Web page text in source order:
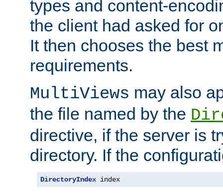
types and content-
the client had asked for
It then chooses the best
requirements.
MultiViews may also
the file named by the
directive, if the server is
directory. If the
DirectoryIndex index